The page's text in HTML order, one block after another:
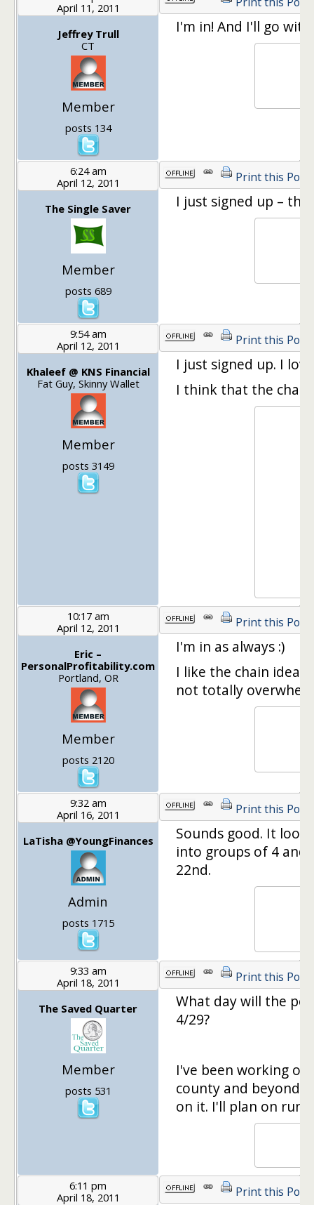
April 11, 2011
Jeffrey Trull
CT
Member
posts 134
I'm in! And I'll go
6:24 am
April 12, 2011
The Single Saver
Member
posts 689
Print this Post
I just signed up –
9:54 am
April 12, 2011
Khaleef @ KNS Financial
Fat Guy, Skinny Wallet
Member
posts 3149
Print this Post
I just signed up. I
I think that the
10:17 am
April 12, 2011
Eric –
PersonalProfitability.com
Portland, OR
Member
posts 2120
Print this Post
I'm in as always :)
I like the chain idea.
not totally
9:32 am
April 16, 2011
LaTisha @YoungFinances
Admin
posts 1715
Print this Post
Sounds good. It
into groups of 4 and
22nd.
9:33 am
April 18, 2011
The Saved Quarter
Member
posts 531
Print this Post
What day will the
4/29?
I've been working
county and beyond,
on it. I'll plan on
6:11 pm
April 18, 2011
Print this Post